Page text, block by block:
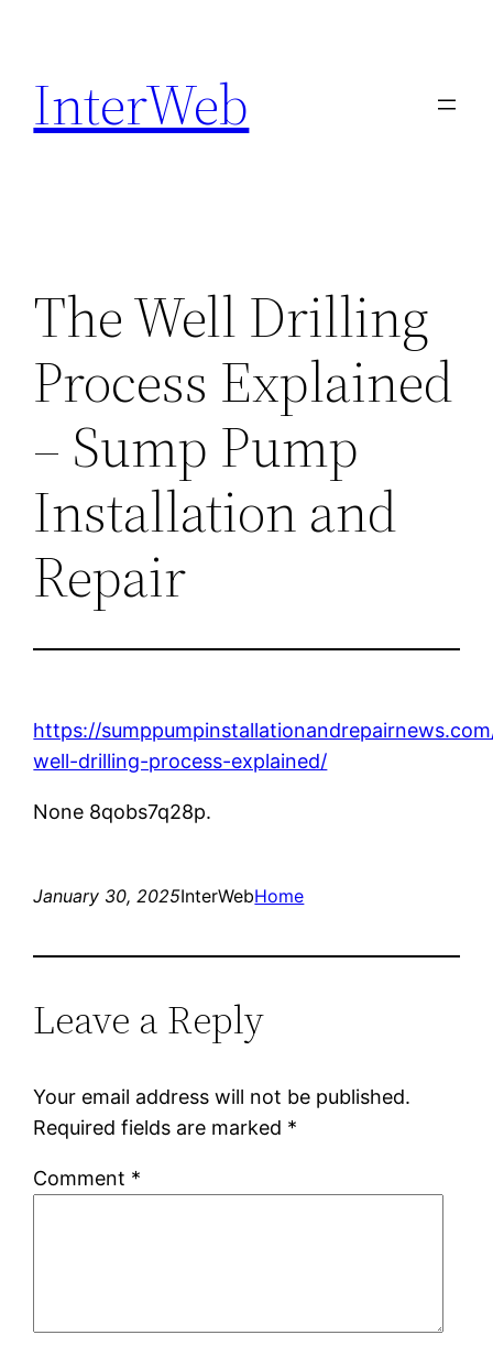
content
InterWeb
The Well Drilling
Process Explained
– Sump Pump
Installation and
Repair
https://
well-drilling-process-explained/
None 8qobs7q28p.
January 30, 2025InterWebHome
Leave a Reply
Your email address will not be published.
Required fields are marked *
Comment *